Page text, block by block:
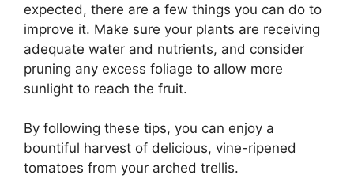
expected, there are a few things you can do to
improve it. Make sure your plants are receiving
adequate water and nutrients, and consider
pruning any excess foliage to allow more
sunlight to reach the fruit.
By following these tips, you can enjoy a
bountiful harvest of delicious, vine-ripened
tomatoes from your arched trellis.